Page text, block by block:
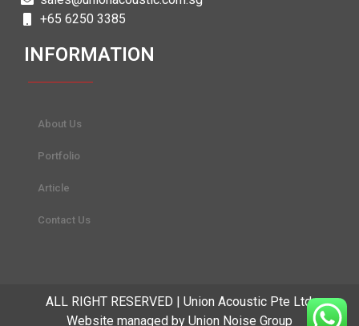
+65 6250 3385
INFORMATION
About Us
Portfolio
Article
Contact Us
ALL RIGHT RESERVED | Union Acoustic Pte Ltd.
Website managed by Union Noise Group